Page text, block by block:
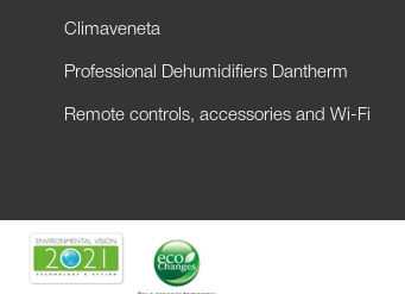
Climaveneta
Professional Dehumidifiers Dantherm
Remote controls, accessories and Wi-Fi